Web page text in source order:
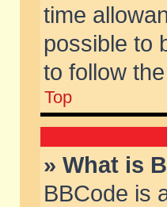
time
possible to
to follow
Top
» What is
BBCode is